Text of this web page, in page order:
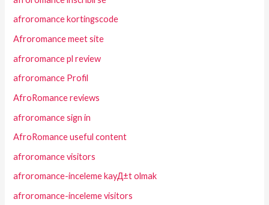
afroromance kortingscode
Afroromance meet site
afroromance pl review
afroromance Profil
AfroRomance reviews
afroromance sign in
AfroRomance useful content
afroromance visitors
afroromance-inceleme kayД±t olmak
afroromance-inceleme visitors